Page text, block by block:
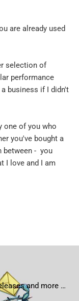
are already used
selection of
performance
business if I didn't
one of you who
you've bought a
between - you
I love and I am
and more …